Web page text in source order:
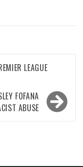
LEAGUE
FOFANA
ABUSE